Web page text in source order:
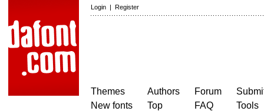
Login | Register
Themes
New fonts
Authors
Top
Forum
FAQ
Tools